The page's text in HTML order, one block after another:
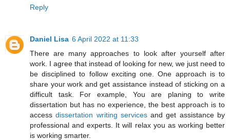
Reply
Daniel Lisa 6 April 2022 at 11:33
There are many approaches to look after yourself after
work. I agree that instead of looking for new, we just need to
be disciplined to follow exciting one. One approach is to
share your work and get assistance instead of sticking on a
difficult task. For example, You are planing to write
dissertation but has no experience, the best approach is to
accessdissertation writing servicesand get assistance by
professional and experts. It will relax you as working better
is working smarter.